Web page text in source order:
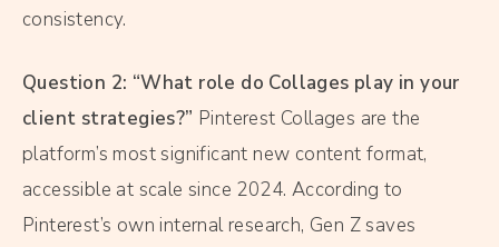
consistency.
Question 2: “What role do Collages play in your
client strategies?” Pinterest Collages are the
platform’s most significant new content format,
accessible at scale since 2024. According to
Pinterest’s own internal research, Gen Z saves